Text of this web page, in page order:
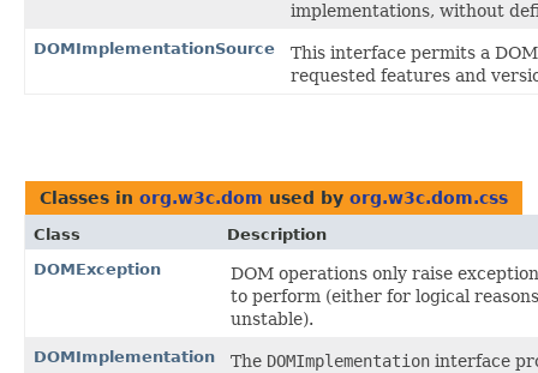
implementations, without
DOMImplementationSource
This interface permits a
requested features and
Classes in org.w3c.dom used by org.w3c.dom.css
Class
Description
DOMException
DOM operations only raise
to perform (either for logical
unstable).
DOMImplementation The DOMImplementation interface